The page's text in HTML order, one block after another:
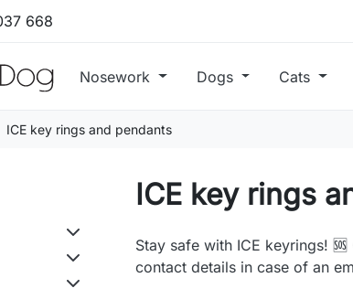
668
Nosework Dogs Cats
ICE key rings and pendants
ICE key rings
Stay safe with ICE keyrings!
contact details in case of an